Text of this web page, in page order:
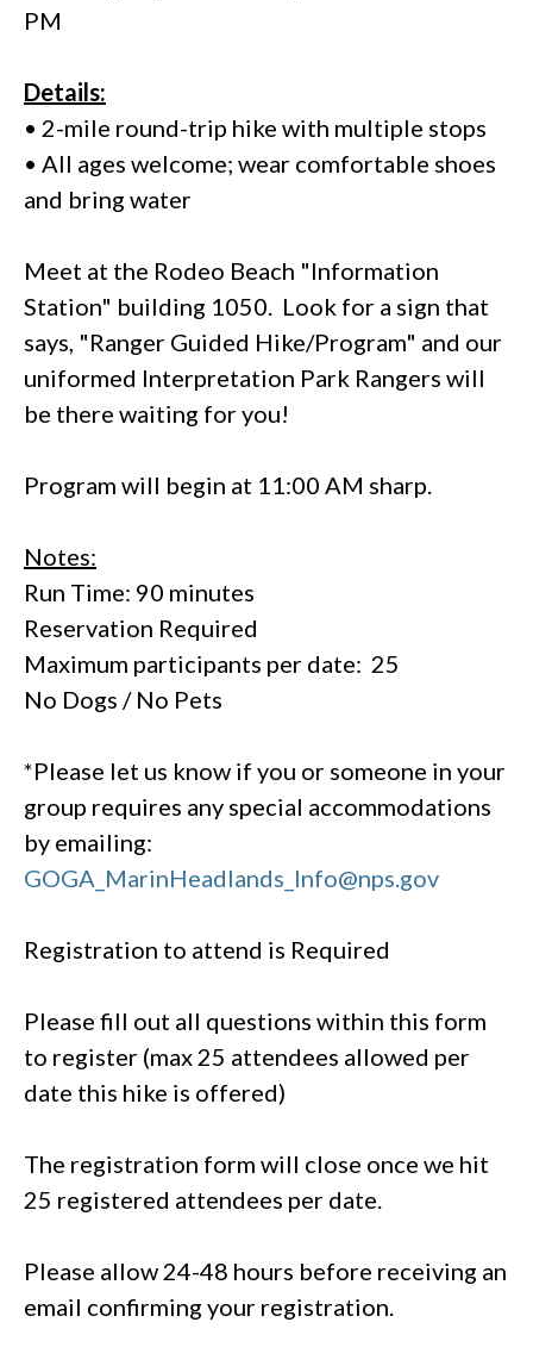
PM
Details:
• 2-mile round-trip hike with multiple stops
• All ages welcome; wear comfortable shoes
and bring water
Meet at the Rodeo Beach "Information
Station" building 1050. Look for a sign that
says, "Ranger Guided Hike/Program" and our
uniformed Interpretation Park Rangers will
be there waiting for you!
Program will begin at 11:00 AM sharp.
Notes:
Run Time: 90 minutes
Reservation Required
Maximum participants per date: 25
No Dogs / No Pets
*Please let us know if you or someone in your
group requires any special accommodations
by emailing:
GOGA_MarinHeadlands_Info@nps.gov
Registration to attend is Required
Please fill out all questions within this form
to register (max 25 attendees allowed per
date this hike is offered)
The registration form will close once we hit
25 registered attendees per date.
Please allow 24-48 hours before receiving an
email confirming your registration.